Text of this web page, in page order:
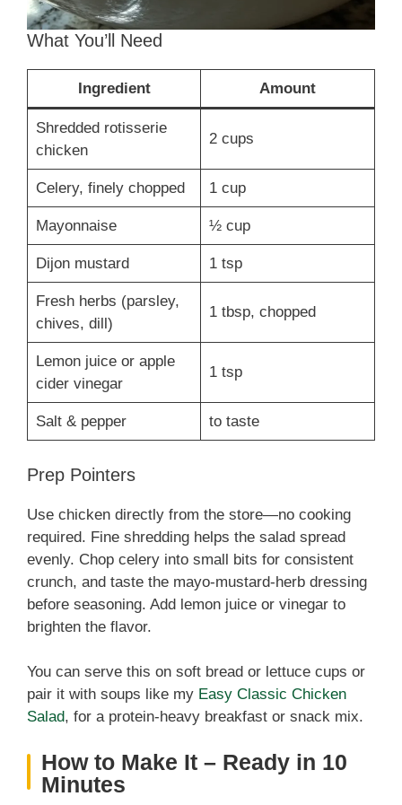
What You’ll Need
Ingredient Amount
Shredded rotisserie
chicken
2 cups
Celery, finely chopped 1 cup
Mayonnaise ½ cup
Dijon mustard 1 tsp
Fresh herbs (parsley,
chives, dill)
1 tbsp, chopped
Lemon juice or apple
cider vinegar
1 tsp
Salt & pepper to taste
Prep Pointers
Use chicken directly from the store—no cooking
required. Fine shredding helps the salad spread
evenly. Chop celery into small bits for consistent
crunch, and taste the mayo-mustard-herb dressing
before seasoning. Add lemon juice or vinegar to
brighten the flavor.
You can serve this on soft bread or lettuce cups or
pair it with soups like my Easy Classic Chicken
Salad, for a protein-heavy breakfast or snack mix.
How to Make It – Ready in 10
Minutes